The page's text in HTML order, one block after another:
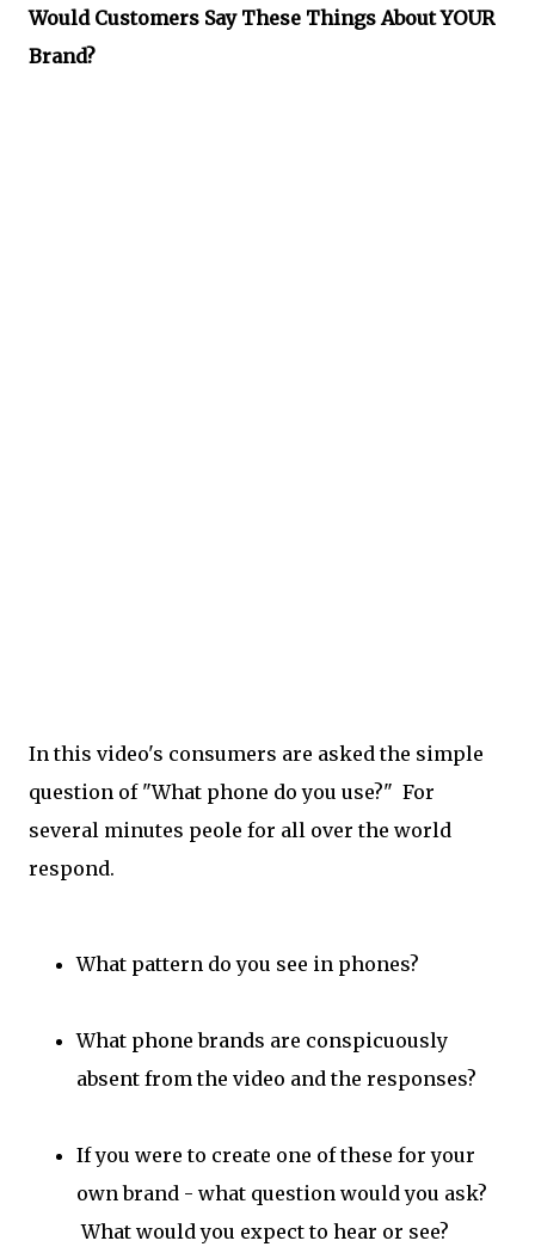
Would Customers Say These Things About YOUR
Brand?
In this video's consumers are asked the simple
question of "What phone do you use?" For
several minutes peole for all over the world
respond.
What pattern do you see in phones?
What phone brands are conspicuously
absent from the video and the responses?
If you were to create one of these for your
own brand - what question would you ask?
What would you expect to hear or see?